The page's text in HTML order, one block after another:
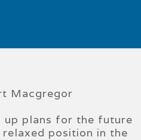
up plans for the future
position in the